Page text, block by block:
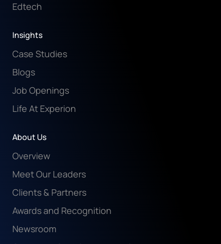
Edtech
Insights
Case Studies
Blogs
Job Openings
Life At Experion
About Us
Overview
Meet Our Leaders
Clients & Partners
Awards and Recognition
Newsroom